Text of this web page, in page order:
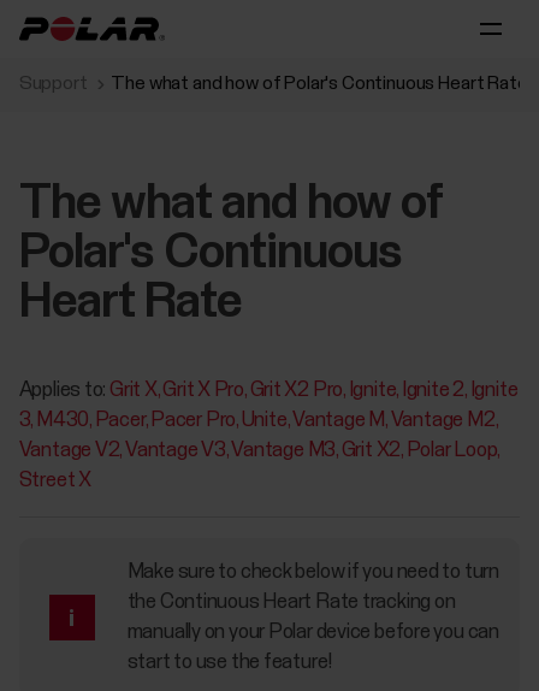
Support The what and how of Polar's Continuous Heart Rate
The what and how of
Polar's Continuous
Heart Rate
Applies to: Grit X Grit X Pro Grit X2 Pro Ignite Ignite 2 Ignite
3 M430 Pacer Pacer Pro Unite Vantage M Vantage M2
Vantage V2 Vantage V3 Vantage M3 Grit X2 Polar Loop
Street X
Make sure to check below if you need to turn
the Continuous Heart Rate tracking on
manually on your Polar device before you can
start to use the feature!